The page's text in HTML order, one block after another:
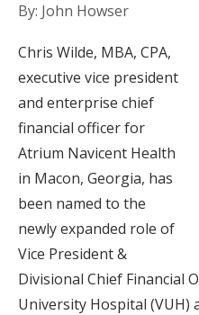
By: John Howser
Chris Wilde, MBA, CPA,
executive vice president
and enterprise chief
financial officer for
Atrium Navicent Health
in Macon, Georgia, has
been named to the
newly expanded role of
Vice President &
Divisional Chief Financial
University Hospital (VUH)